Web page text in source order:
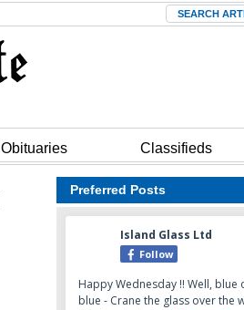
Search
Obituaries Classifieds
Preferred Posts